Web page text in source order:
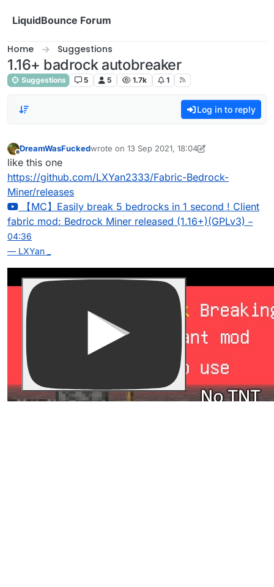
LiquidBounce Forum
Home Suggestions
1.16+ badrock autobreaker
Suggestions 5 5 1.7k 1
Log in to reply
Offline
DreamWasFuckedwrote on 13 Sep 2021, 18:04
last edited by DreamWasFucked
like this one
https://github.com/LXYan2333/Fabric-Bedrock-
Miner/releases
【MC】Easily break 5 bedrocks in 1 second ! Client
fabric mod: Bedrock Miner released (1.16+)(GPLv3) –
04:36
— LXYan _